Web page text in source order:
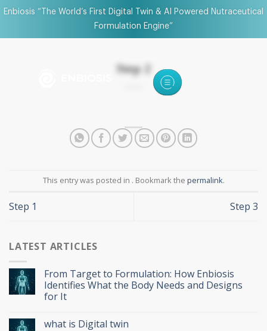
Enbiosis “The World’s First Digital Twin & AI Powered Nutraceutical
Formulation Engine”
Step 2
This entry was posted in . Bookmark the permalink.
Step 1 Step 3
LATEST ARTICLES
From Target to Formulation: How Enbiosis
Identifies What the Body Needs and Designs
for It
what is Digital twin